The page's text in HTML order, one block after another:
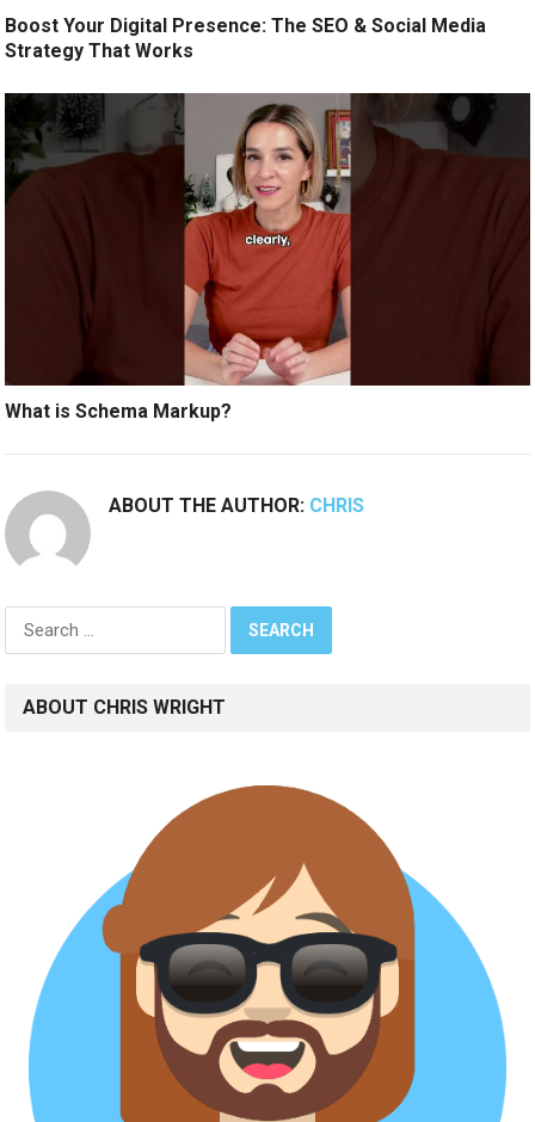
Boost Your Digital Presence: The SEO & Social Media
Strategy That Works
What is Schema Markup?
ABOUT THE AUTHOR: CHRIS
Search
for:
ABOUT CHRIS WRIGHT